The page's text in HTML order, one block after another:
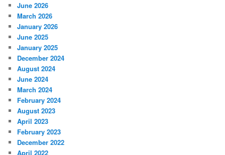
June 2026
March 2026
January 2026
June 2025
January 2025
December 2024
August 2024
June 2024
March 2024
February 2024
August 2023
April 2023
February 2023
December 2022
April 2022